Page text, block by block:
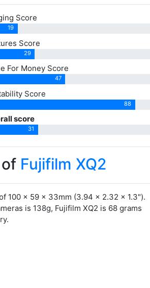
Score
19
Score
29
For Money Score
47
Score
88
score
31
Fujifilm XQ2
100 x 59 x 33mm (3.94 x 2.32 x 1.3").
is 138g, Fujifilm XQ2 is 68 grams